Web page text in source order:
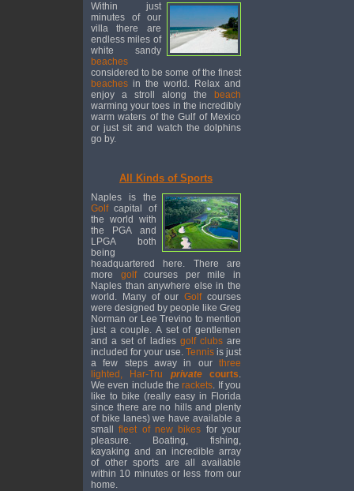
Within just
minutes of our
villa there are
endless miles of
white sandy
beaches
considered to be some of the finest
beaches in the world. Relax and
enjoy a stroll along the
beach
warming your toes in the incredibly
warm waters of the Gulf of Mexico
or just sit and watch the dolphins
go by.
All Kinds of Sports
Naples is the
Golfcapital of
the world with
the PGA and
LPGA both
being
headquartered here. There are
more golfcourses per mile in
Naples than anywhere else in the
world. Many of ourGolfcourses
were designed by people like Greg
Norman or Lee Trevino to mention
just a couple. A set of gentlemen
and a set of ladies golf clubsare
included for your use. Tennis is just
a few steps away in our three
lighted, Har-Tru privatecourts.
We even include therackets. If you
like to bike (really easy in Florida
since there are no hills and plenty
of bike lanes) we have available a
smallfleet of new bikes for your
pleasure. Boating, fishing,
kayaking and an incredible array
of other sports are all available
within 10 minutes or less from our
home.